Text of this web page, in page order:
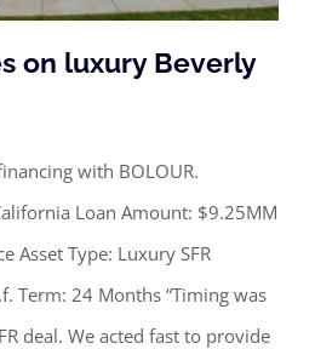
on luxury Beverly
SFR
on luxury Beverly
with BOLOUR.
Loan Amount: $9.25MM
Asset Type: Luxury SFR
Term: 24 Months “Timing was
deal. We acted fast to provide